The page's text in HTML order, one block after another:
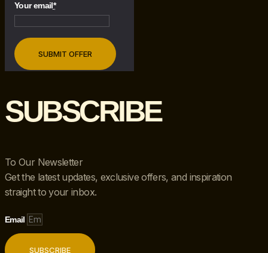
Your email*
SUBSCRIBE
To Our Newsletter
Get the latest updates, exclusive offers, and inspiration
straight to your inbox.
Email
SUBSCRIBE